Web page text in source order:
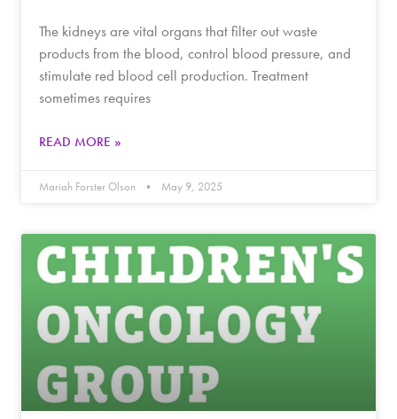
The kidneys are vital organs that filter out waste
products from the blood, control blood pressure, and
stimulate red blood cell production. Treatment
sometimes requires
READ MORE »
Mariah Forster Olson May 9, 2025